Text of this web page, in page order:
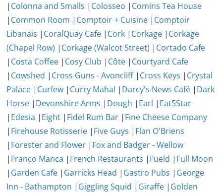
| Colonna and Smalls | Colosseo | Comins Tea House
| Common Room | Comptoir + Cuisine | Comptoir
Libanais | CoralQuay Cafe | Cork | Corkage | Corkage
(Chapel Row) | Corkage (Walcot Street) | Cortado Cafe
| Costa Coffee | Cosy Club | Côte | Courtyard Cafe
| Cowshed | Cross Guns - Avoncliff| Cross Keys | Crystal
Palace | Curfew | Curry Mahal | Darcy's News Café | Dark
Horse | Devonshire Arms | Dough | Earl | Eat5Star
| Edesia | Eight | Fidel Rum Bar | Fine Cheese Company
| Firehouse Rotisserie | Five Guys | Flan O'Briens
| Forester and Flower | Fox and Badger - Wellow
| Franco Manca | French Restaurants | Fueld | Full Moon
| Garden Cafe | Garricks Head | Gastro Pubs | George
Inn - Bathampton | Giggling Squid | Giraffe | Golden